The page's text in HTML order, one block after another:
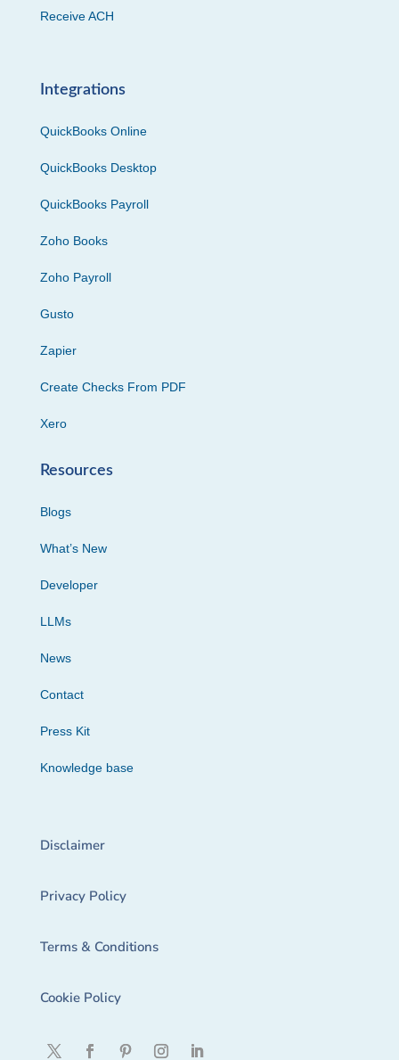
Receive ACH
Integrations
QuickBooks Online
QuickBooks Desktop
QuickBooks Payroll
Zoho Books
Zoho Payroll
Gusto
Zapier
Create Checks From PDF
Xero
Resources
Blogs
What’s New
Developer
LLMs
News
Contact
Press Kit
Knowledge base
Disclaimer
Privacy Policy
Terms & Conditions
Cookie Policy